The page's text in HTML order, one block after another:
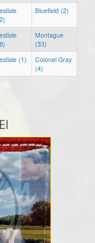
Bluefield (2)
Montague
(33)
(1)
Colonel Gray
(4)